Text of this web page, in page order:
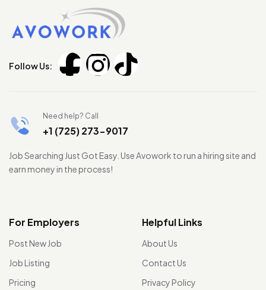
Follow Us:
Need help? Call
+1 (725) 273-9017
Job Searching Just Got Easy. Use Avowork to run a hiring site and
earn money in the process!
For Employers
Post New Job
Job Listing
Pricing
Helpful Links
About Us
Contact Us
Privacy Policy